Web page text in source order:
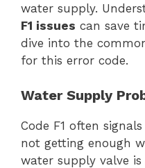
water supply.
F1 issues can save
dive into the
for this error code.
Water Supply
Code F1 often
not getting enough
water supply valve